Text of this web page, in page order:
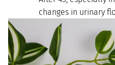
changes in urinary